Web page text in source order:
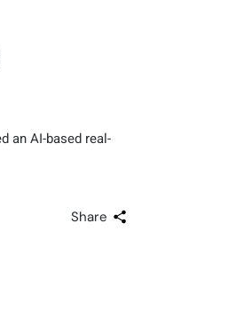
an AI-based real-
Share